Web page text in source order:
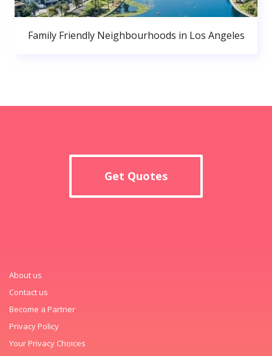
Family Friendly Neighbourhoods in Los Angeles
Get Quotes
About us
Contact us
Become a Partner
Privacy Policy
Your Privacy Choices